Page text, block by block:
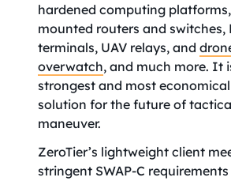
hardened computing
mounted routers and switches,
terminals, UAV relays, and
overwatch, and much more. It
strongest and most
solution for the future of
maneuver.
ZeroTier’s lightweight client
stringent SWAP-C